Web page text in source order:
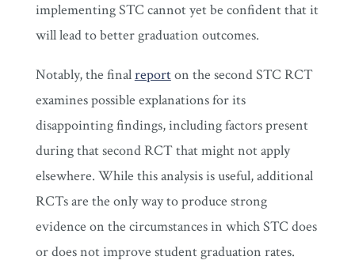
implementing STC cannot yet be confident that it
will lead to better graduation outcomes.
Notably, the finalreporton the second STC RCT
examines possible explanations for its
disappointing findings, including factors present
during that second RCT that might not apply
elsewhere. While this analysis is useful, additional
RCTs are the only way to produce strong
evidence on the circumstances in which STC does
or does not improve student graduation rates.